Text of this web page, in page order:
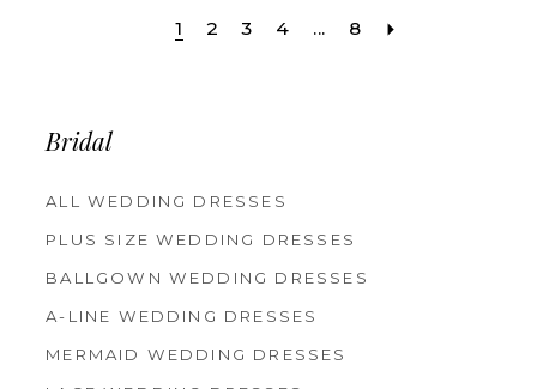
1 2 3 4 ... 8
Bridal
ALL WEDDING DRESSES
PLUS SIZE WEDDING DRESSES
BALLGOWN WEDDING DRESSES
A-LINE WEDDING DRESSES
MERMAID WEDDING DRESSES